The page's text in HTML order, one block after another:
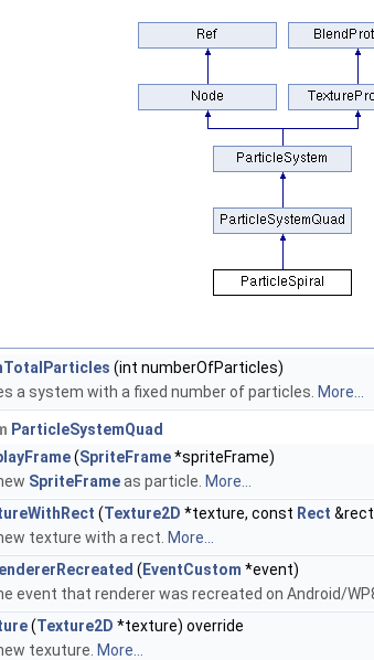
(int numberOfParticles)
a system with a fixed number of particles. More...
ParticleSystemQuad
(SpriteFrame*spriteFrame)
SpriteFrameas particle. More...
(Texture2D *texture, const Rect
texture with a rect. More...
( EventCustom *event)
event that renderer was recreated on Android/
(Texture2D *texture) override
texuture. More...